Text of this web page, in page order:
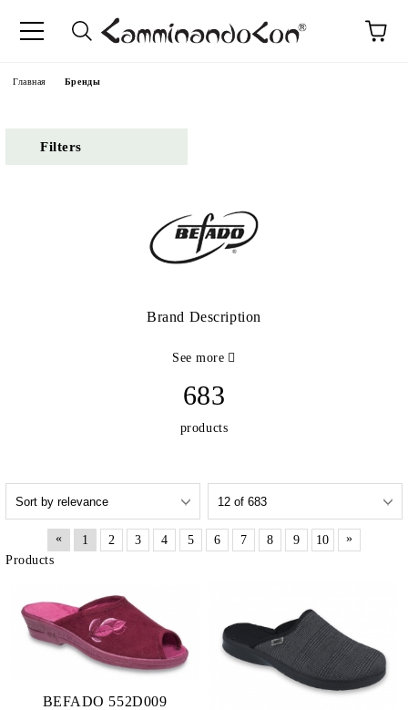
Главная Бренды
Filters
Brand Description
See more
683
products
« 1 2 3 4 5 6 7 8 9 10
»
Products
BEFADO 552D009